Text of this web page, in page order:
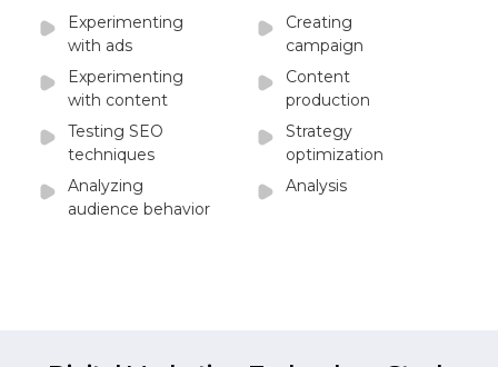
Experimenting
with ads
Experimenting
with content
Testing SEO
techniques
Analyzing
audience behavior
Creating
campaign
Content
production
Strategy
optimization
Analysis